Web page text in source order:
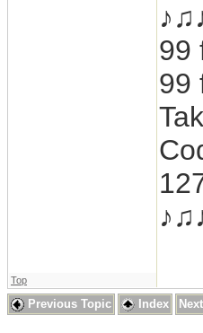
99
99
Top
Previous Topic Index